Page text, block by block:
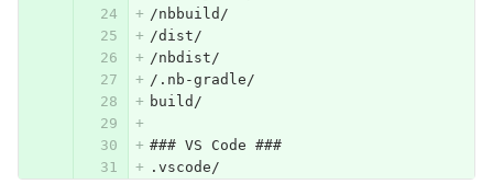
/nbbuild/
/dist/
/nbdist/
/.nb-gradle/
build/
### VS Code ###
.vscode/